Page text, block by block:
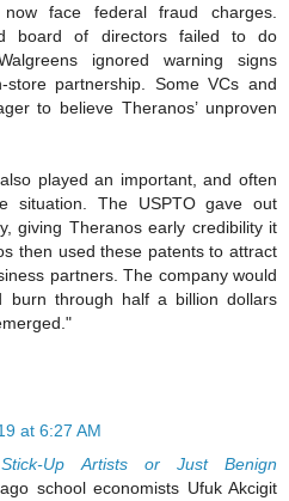
face federal fraud charges.
board of directors failed to do
ignored warning signs
store partnership. Some VCs and
to believe Theranos’ unproven
played an important, and often
situation. The USPTO gave out
giving Theranos early credibility it
then used these patents to attract
partners. The company would
burn through half a billion dollars
at 6:27 AM
Up Artists or Just Benign
school economists Ufuk Akcigit